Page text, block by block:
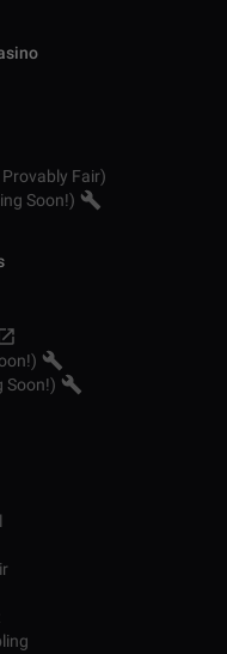
Fair)
Soon!)
Soon!)